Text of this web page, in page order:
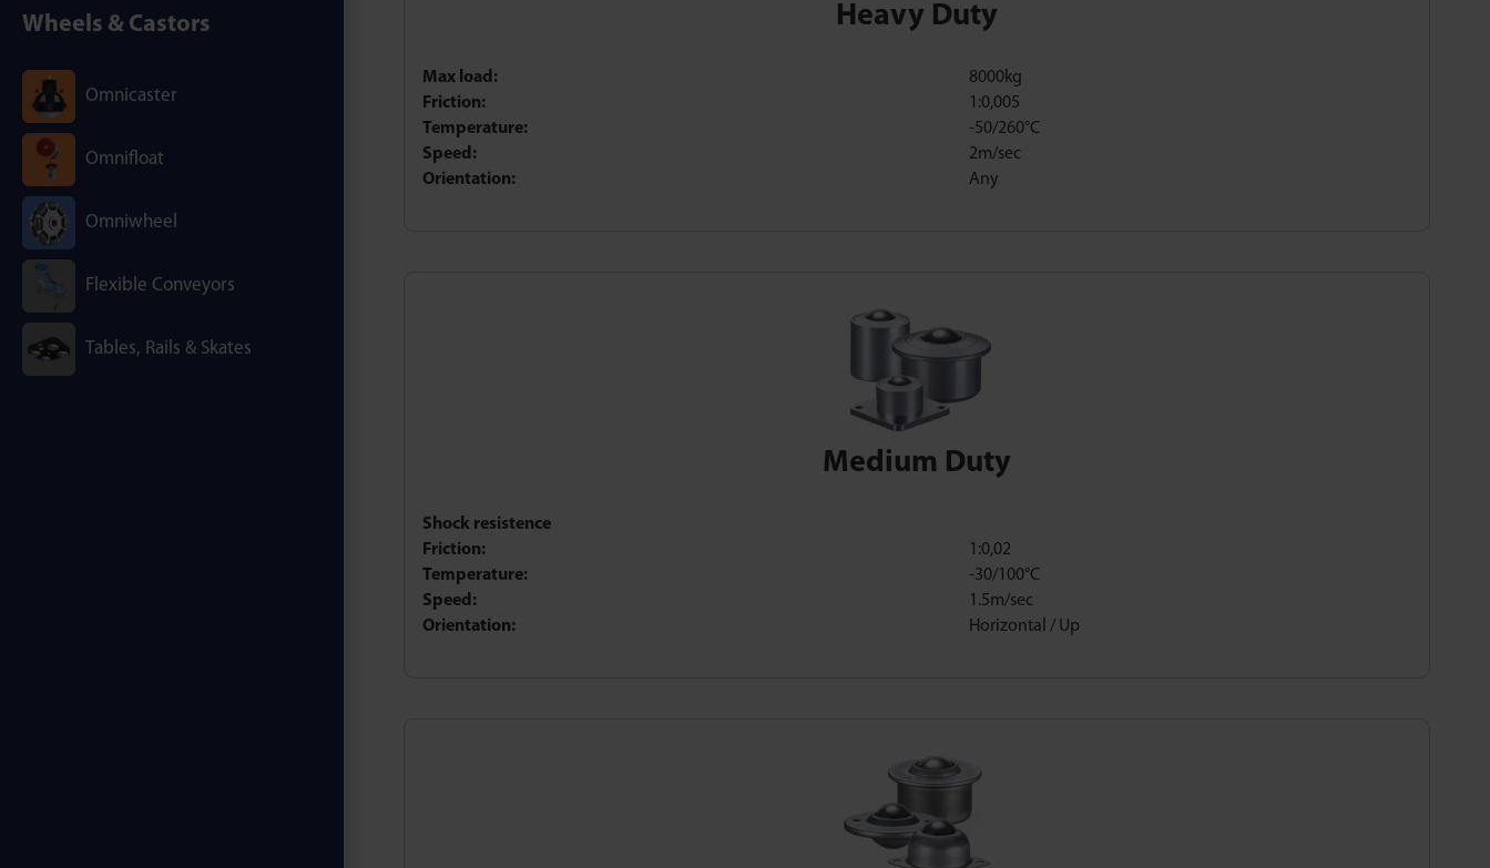
Wheels & Castors
Omnicaster
Omnifloat
Omniwheel
Flexible Conveyors
Tables, Rails & Skates
Heavy Duty
Max load:
8000kg
Friction:
1:0,005
Temperature:
-50/260°C
Speed:
2m/sec
Orientation:
Any
Medium Duty
Shock resistence
Friction:
1:0,02
Temperature:
-30/100°C
Speed:
1.5m/sec
Orientation:
Horizontal / Up